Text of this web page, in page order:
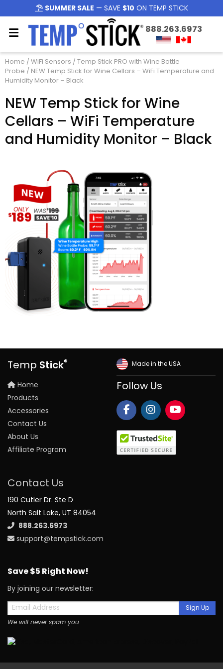
SUMMER SALE — SAVE $10 ON TEMP STICK
888.263.6973
Home / WiFi Sensors / Temp Stick PRO with Wine Bottle
Probe / NEW Temp Stick for Wine Cellars – WiFi Temperature and
Humidity Monitor – Black
NEW Temp Stick for Wine
Cellars – WiFi Temperature
and Humidity Monitor – Black
Temp Stick®
Home
Products
Accessories
Contact Us
About Us
Affiliate Program
Made in the USA
Follow Us
Contact Us
190 Cutler Dr. Ste D
North Salt Lake, UT 84054
888.263.6973
support@tempstick.com
Save $5 Right Now!
By joining our newsletter:
Sign Up
We will never spam you